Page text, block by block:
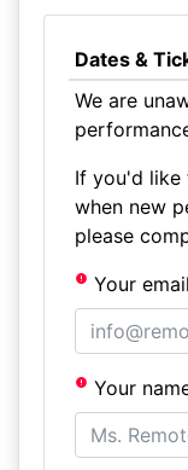
Dates &
We are
If you'd like
when new
please
Your
Your